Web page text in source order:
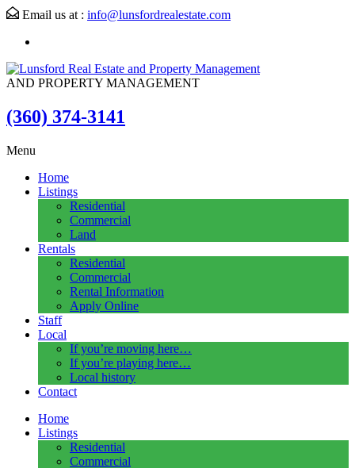
Email us at : info@lunsfordrealestate.com
AND PROPERTY MANAGEMENT
(360) 374-3141
Menu
Home
Listings
Residential
Commercial
Land
Rentals
Residential
Commercial
Rental Information
Apply Online
Staff
Local
If you’re moving here…
If you’re playing here…
Local history
Contact
Home
Listings
Residential
Commercial